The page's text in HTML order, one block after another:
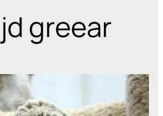
greear